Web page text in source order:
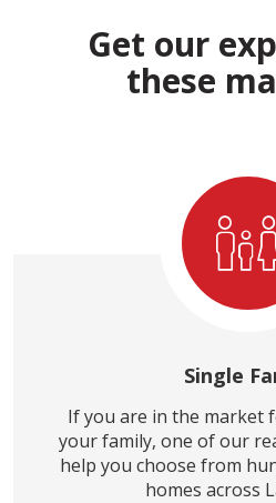
Get our
these
Single
If you are in the market
your family, one of our
help you choose from
homes across